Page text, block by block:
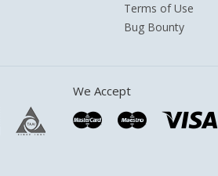
Terms of Use
Bug Bounty
We Accept